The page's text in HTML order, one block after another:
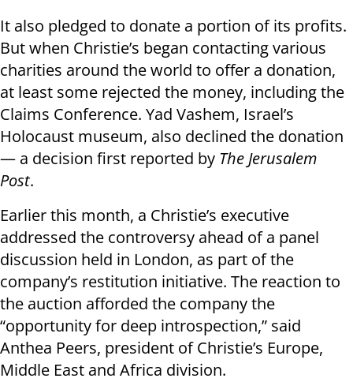
It also pledged to donate a portion of its profits.
But when Christie’s began contacting various
charities around the world to offer a donation,
at least some rejected the money, including the
Claims Conference. Yad Vashem, Israel’s
Holocaust museum, also declined the donation
— a decision first reported by The Jerusalem
Post.
Earlier this month, a Christie’s executive
addressed the controversy ahead of a panel
discussion held in London, as part of the
company’s restitution initiative. The reaction to
the auction afforded the company the
“opportunity for deep introspection,” said
Anthea Peers, president of Christie’s Europe,
Middle East and Africa division.